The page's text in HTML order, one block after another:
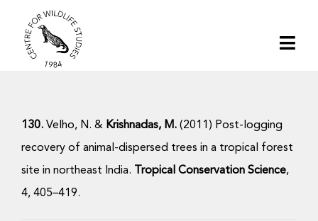
content
130. Velho, N. & Krishnadas, M. (2011) Post-logging
recovery of animal-dispersed trees in a tropical forest
site in northeast India.
Tropical Conservation Science,
4, 405–419.